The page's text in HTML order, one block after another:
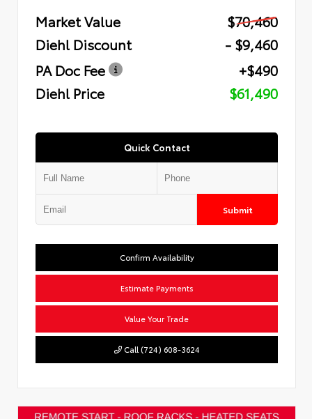
Market Value
$70,460
Diehl Discount
- $9,460
PA Doc Fee
+$490
Diehl Price
$61,490
Quick Contact
Submit
Confirm Availability
Estimate Payments
Value Your Trade
Call (724) 608-3624